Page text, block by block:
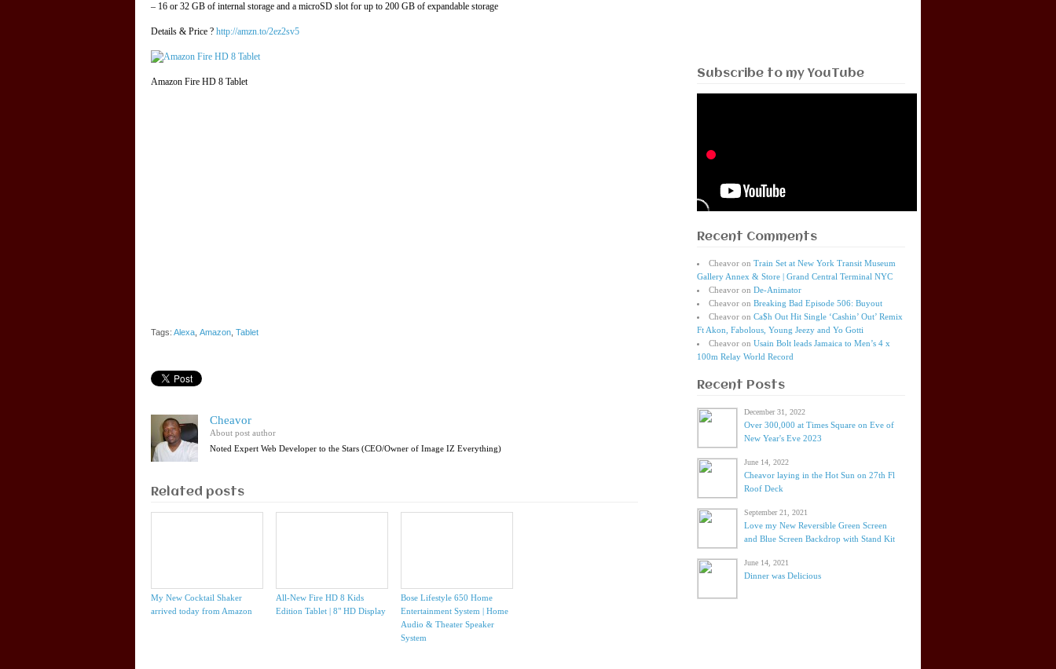
Subscribe to my YouTube
Recent Comments
Cheavor on Train Set at New York Transit Museum
Gallery Annex & Store | Grand Central Terminal NYC
Cheavor on De-Animator
Cheavor on Breaking Bad Episode 506: Buyout
Cheavor on Ca$h Out Hit Single ‘Cashin’ Out’ Remix
Ft Akon, Fabolous, Young Jeezy and Yo Gotti
Cheavor on Usain Bolt leads Jamaica to Men’s 4 x
100m Relay World Record
Recent Posts
December 31, 2022
Over 300,000 at Times Square on Eve of
New Year's Eve 2023
June 14, 2022
Cheavor laying in the Hot Sun on 27th Fl
Roof Deck
September 21, 2021
Love my New Reversible Green Screen
and Blue Screen Backdrop with Stand Kit
June 14, 2021
Dinner was Delicious
– 16 or 32 GB of internal storage and a microSD slot for up to 200 GB of expandable storage
Details & Price ? http://amzn.to/2ez2sv5
Amazon Fire HD 8 Tablet
Tags: Alexa Amazon Tablet
Cheavor
About post author
Noted Expert Web Developer to the Stars (CEO/Owner of Image IZ Everything)
Related posts
My New Cocktail Shaker
arrived today from Amazon
All-New Fire HD 8 Kids
Edition Tablet | 8" HD Display
Bose Lifestyle 650 Home
Entertainment System | Home
Audio & Theater Speaker
System